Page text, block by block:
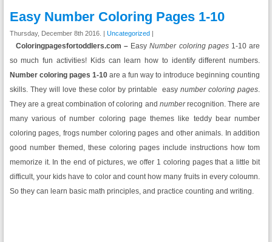
Easy Number Coloring Pages 1-10
Thursday, December 8th 2016. | Uncategorized|
Coloringpagesfortoddlers.com – Easy Number coloring pages1-10 are
so much fun activities! Kids can learn how to identify different numbers.
Number coloring pages 1-10 are a fun way to introduce beginning counting
skills. They will love these color by printable easynumber coloring pages.
They are a great combination of coloring and numberrecognition. There are
many various of number coloring page themes like teddy bear number
coloring pages, frogs number coloring pages and other animals. In addition
good number themed, these coloring pages include instructions how tom
memorize it. In the end of pictures, we offer 1 coloring pages that a little bit
difficult, your kids have to color and count how many fruits in every coloumn.
So they can learn basic math principles, and practice counting and writing.